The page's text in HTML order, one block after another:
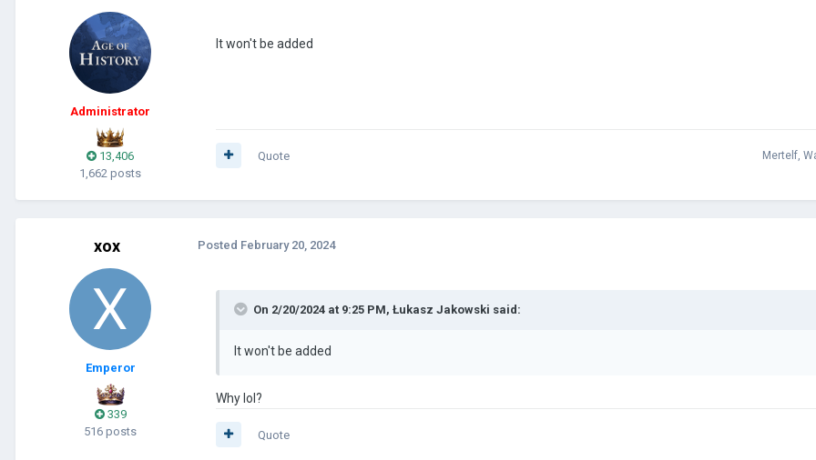
Administrator
13,406
1,662 posts
It won't be added
Mertelf,
Quote
xox
Emperor
339
516 posts
Posted February 20, 2024
On 2/20/2024 at 9:25 PM, Łukasz Jakowski said:
It won't be added
Why lol?
Quote